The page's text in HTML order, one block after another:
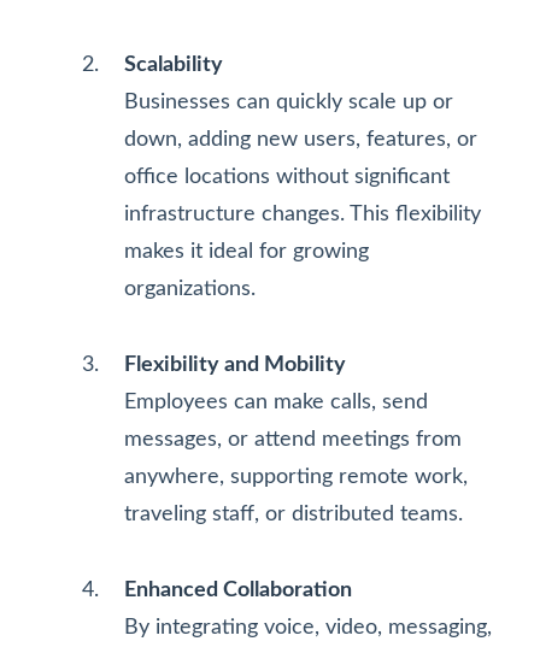
Scalability
Businesses can quickly scale up or
down, adding new users, features, or
office locations without significant
infrastructure changes. This flexibility
makes it ideal for growing
organizations.
Flexibility and Mobility
Employees can make calls, send
messages, or attend meetings from
anywhere, supporting remote work,
traveling staff, or distributed teams.
Enhanced Collaboration
By integrating voice, video, messaging,